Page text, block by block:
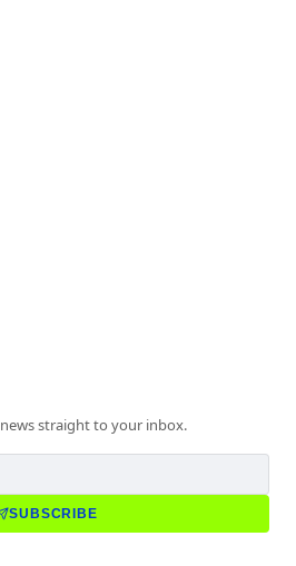
straight to your inbox.
SUBSCRIBE